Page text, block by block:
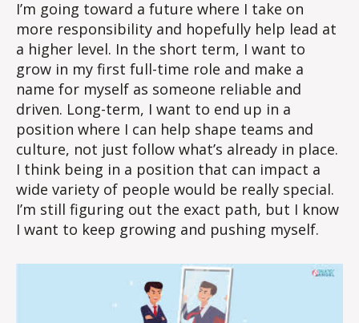
I’m going toward a future where I take on
more responsibility and hopefully help lead at
a higher level. In the short term, I want to
grow in my first full-time role and make a
name for myself as someone reliable and
driven. Long-term, I want to end up in a
position where I can help shape teams and
culture, not just follow what’s already in place.
I think being in a position that can impact a
wide variety of people would be really special.
I’m still figuring out the exact path, but I know
I want to keep growing and pushing myself.